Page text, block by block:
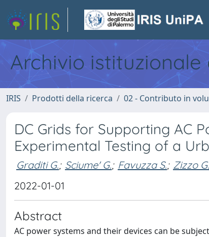
Archivio
IRIS Prodotti della ricerca 02 - Contributo in
DC Grids for Supporting AC
Experimental Testing of a
Graditi G.; Sciume' G.; Favuzza S.; Zizzo G.
2022-01-01
Abstract
AC power systems and their devices can be